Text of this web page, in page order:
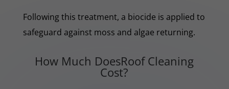
Following this treatment, a biocide is applied to
safeguard against moss and algae returning.
How Much DoesRoof Cleaning
Cost?